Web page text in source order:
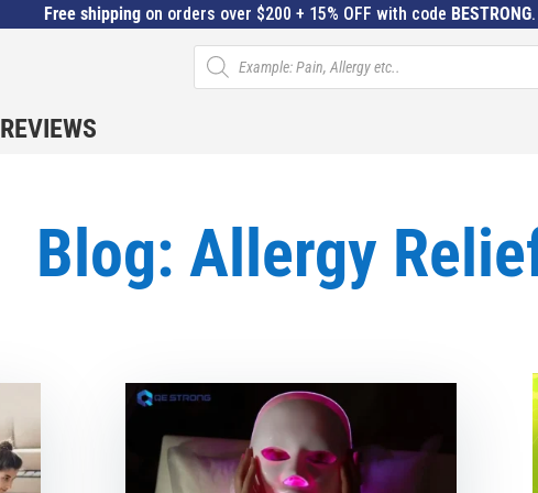
Free shippingon orders over $200 + 15% OFF with code BESTRONG
Products
search
REVIEWS
Blog: Allergy